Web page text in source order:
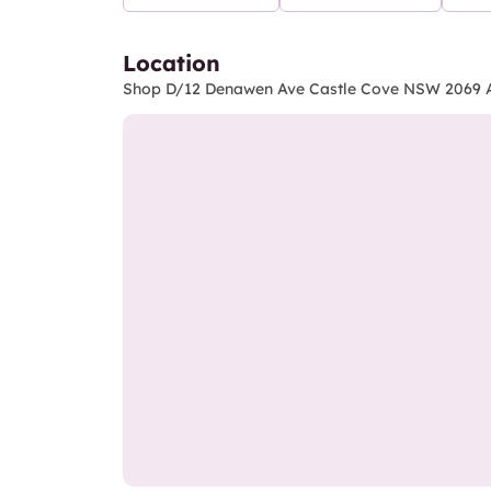
Location
Shop D/12 Denawen Ave Castle Cove NSW 2069